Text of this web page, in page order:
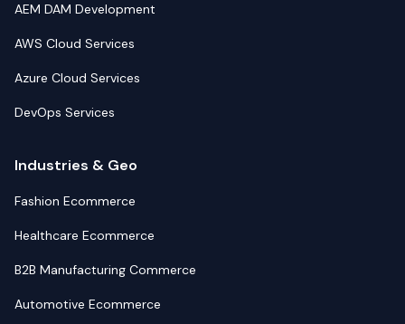
AEM DAM Development
AWS Cloud Services
Azure Cloud Services
DevOps Services
Industries & Geo
Fashion Ecommerce
Healthcare Ecommerce
B2B Manufacturing Commerce
Automotive Ecommerce